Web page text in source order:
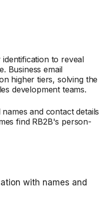
to reveal
Business email
higher tiers, solving the
development teams.
and contact details
find RB2B's person-
with names and